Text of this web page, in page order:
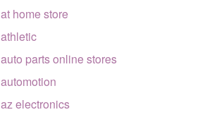
at home store
athletic
auto parts online stores
automotion
az electronics